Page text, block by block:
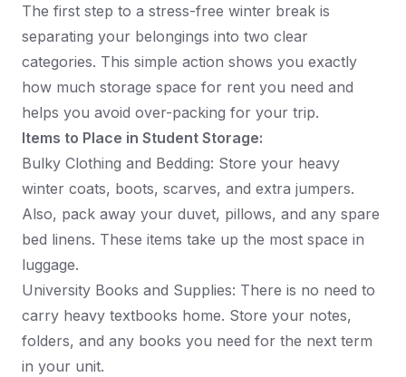
The first step to a stress-free winter break is
separating your belongings into two clear
categories. This simple action shows you exactly
how much storage space for rent you need and
helps you avoid over-packing for your trip.
Items to Place in Student Storage:
Bulky Clothing and Bedding: Store your heavy
winter coats, boots, scarves, and extra jumpers.
Also, pack away your duvet, pillows, and any spare
bed linens. These items take up the most space in
luggage.
University Books and Supplies: There is no need to
carry heavy textbooks home. Store your notes,
folders, and any books you need for the next term
in your unit.